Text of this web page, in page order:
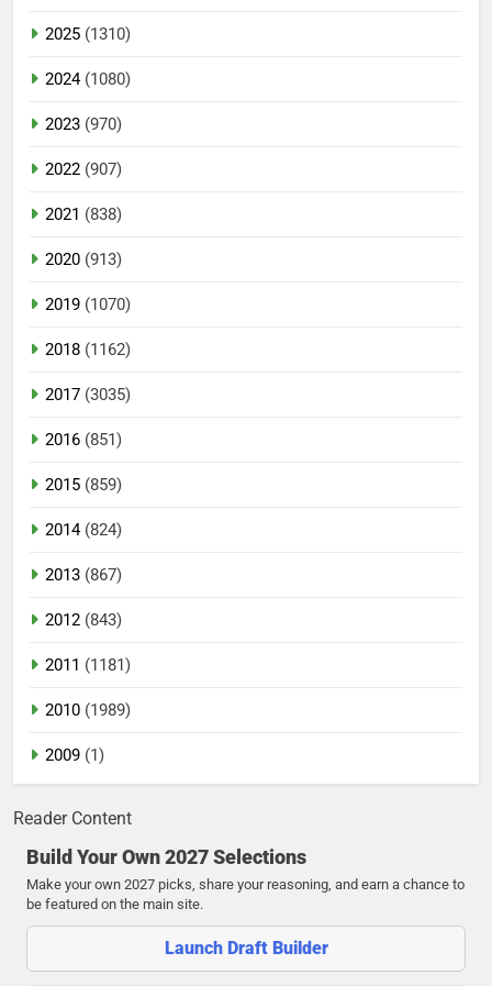
2025 (1310)
2024(1080)
2023 (970)
2022 (907)
2021 (838)
2020 (913)
2019 (1070)
2018 (1162)
2017 (3035)
2016 (851)
2015 (859)
2014(824)
2013 (867)
2012 (843)
2011 (1181)
2010 (1989)
2009 (1)
Reader Content
Build Your Own 2027 Selections
Make your own 2027 picks, share your reasoning, and earn a chance to
be featured on the main site.
Launch Draft Builder